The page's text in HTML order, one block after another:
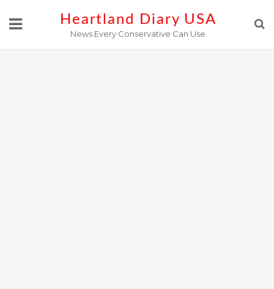
Heartland Diary USA
News Every Conservative Can Use